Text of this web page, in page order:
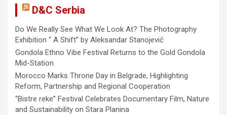
D&C Serbia
Do We Really See What We Look At? The Photography
Exhibition “ A Shift” by Aleksandar Stanojević
Gondola Ethno Vibe Festival Returns to the Gold Gondola
Mid-Station
Morocco Marks Throne Day in Belgrade, Highlighting
Reform, Partnership and Regional Cooperation
“Bistre reke” Festival Celebrates Documentary Film, Nature
and Sustainability on Stara Planina